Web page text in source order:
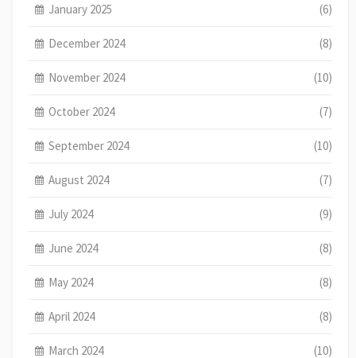
January 2025 (6)
December 2024 (8)
November 2024 (10)
October 2024 (7)
September 2024 (10)
August 2024 (7)
July 2024 (9)
June 2024 (8)
May 2024 (8)
April 2024 (8)
March 2024 (10)